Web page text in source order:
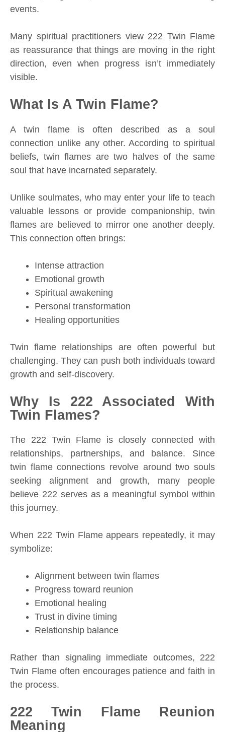
events.
Many spiritual practitioners view 222 Twin Flame
as reassurance that things are moving in the right
direction, even when progress isn’t immediately
visible.
What Is A Twin Flame?
A twin flame is often described as a soul
connection unlike any other. According to spiritual
beliefs, twin flames are two halves of the same
soul that have incarnated separately.
Unlike soulmates, who may enter your life to teach
valuable lessons or provide companionship, twin
flames are believed to mirror one another deeply.
This connection often brings:
Intense attraction
Emotional growth
Spiritual awakening
Personal transformation
Healing opportunities
Twin flame relationships are often powerful but
challenging. They can push both individuals toward
growth and self-discovery.
Why Is 222 Associated With
Twin Flames?
The 222 Twin Flame is closely connected with
relationships, partnerships, and balance. Since
twin flame connections revolve around two souls
seeking alignment and growth, many people
believe 222 serves as a meaningful symbol within
this journey.
When 222 Twin Flame appears repeatedly, it may
symbolize:
Alignment between twin flames
Progress toward reunion
Emotional healing
Trust in divine timing
Relationship balance
Rather than signaling immediate outcomes, 222
Twin Flame often encourages patience and faith in
the process.
222 Twin Flame Reunion
Meaning